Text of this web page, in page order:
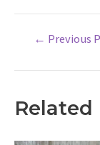
← Previous
Related